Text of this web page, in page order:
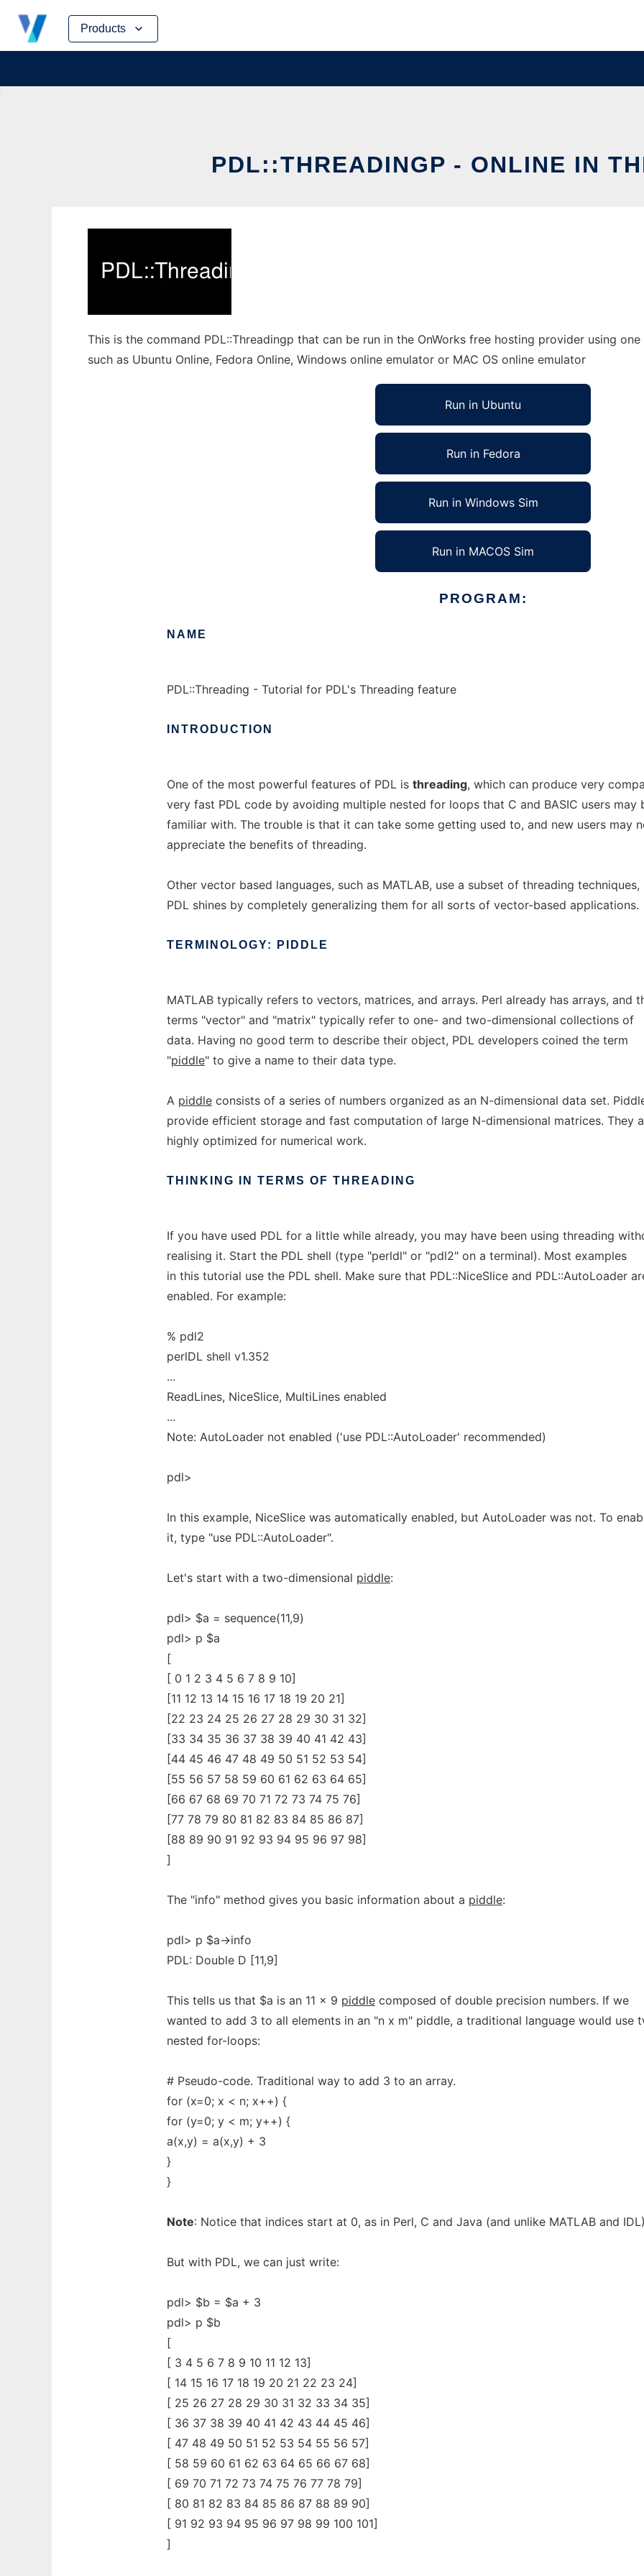
Products
Skip
content
PDL::THREADINGP - ONLINE IN
This is the command PDL::Threadingp that can be run in the OnWorks free hosting provider using
such as Ubuntu Online, Fedora Online, Windows online emulator or MAC OS online emulator
Run in Ubuntu
Run in Fedora
Run in Windows Sim
Run in MACOS Sim
PROGRAM:
NAME
PDL::Threading - Tutorial for PDL's Threading feature
INTRODUCTION
One of the most powerful features of PDL is threading, which can produce very
very fast PDL code by avoiding multiple nested for loops that C and BASIC users may
familiar with. The trouble is that it can take some getting used to, and new users may
appreciate the benefits of threading.
Other vector based languages, such as MATLAB, use a subset of threading techniques,
PDL shines by completely generalizing them for all sorts of vector-based applications.
TERMINOLOGY: PIDDLE
MATLAB typically refers to vectors, matrices, and arrays. Perl already has arrays, and
terms "vector" and "matrix" typically refer to one- and two-dimensional collections of
data. Having no good term to describe their object, PDL developers coined the term
"piddle" to give a name to their data type.
A piddle consists of a series of numbers organized as an N-dimensional data set.
provide efficient storage and fast computation of large N-dimensional matrices. They
highly optimized for numerical work.
THINKING IN TERMS OF THREADING
If you have used PDL for a little while already, you may have been using threading
realising it. Start the PDL shell (type "perldl" or "pdl2" on a terminal). Most examples
in this tutorial use the PDL shell. Make sure that PDL::NiceSlice and PDL::AutoLoader
enabled. For example:
% pdl2
perlDL shell v1.352
...
ReadLines, NiceSlice, MultiLines enabled
...
Note: AutoLoader not enabled ('use PDL::AutoLoader' recommended)
pdl>
In this example, NiceSlice was automatically enabled, but AutoLoader was not. To
it, type "use PDL::AutoLoader".
Let's start with a two-dimensional piddle:
pdl> $a = sequence(11,9)
pdl> p $a
[
[ 0 1 2 3 4 5 6 7 8 9 10]
[11 12 13 14 15 16 17 18 19 20 21]
[22 23 24 25 26 27 28 29 30 31 32]
[33 34 35 36 37 38 39 40 41 42 43]
[44 45 46 47 48 49 50 51 52 53 54]
[55 56 57 58 59 60 61 62 63 64 65]
[66 67 68 69 70 71 72 73 74 75 76]
[77 78 79 80 81 82 83 84 85 86 87]
[88 89 90 91 92 93 94 95 96 97 98]
]
The "info" method gives you basic information about a piddle:
pdl> p $a->info
PDL: Double D [11,9]
This tells us that $a is an 11 x 9 piddle composed of double precision numbers. If we
wanted to add 3 to all elements in an "n x m" piddle, a traditional language would use
nested for-loops:
# Pseudo-code. Traditional way to add 3 to an array.
for (x=0; x < n; x++) {
for (y=0; y < m; y++) {
a(x,y) = a(x,y) + 3
}
}
Note: Notice that indices start at 0, as in Perl, C and Java (and unlike MATLAB and
But with PDL, we can just write:
pdl> $b = $a + 3
pdl> p $b
[
[ 3 4 5 6 7 8 9 10 11 12 13]
[ 14 15 16 17 18 19 20 21 22 23 24]
[ 25 26 27 28 29 30 31 32 33 34 35]
[ 36 37 38 39 40 41 42 43 44 45 46]
[ 47 48 49 50 51 52 53 54 55 56 57]
[ 58 59 60 61 62 63 64 65 66 67 68]
[ 69 70 71 72 73 74 75 76 77 78 79]
[ 80 81 82 83 84 85 86 87 88 89 90]
[ 91 92 93 94 95 96 97 98 99 100 101]
]